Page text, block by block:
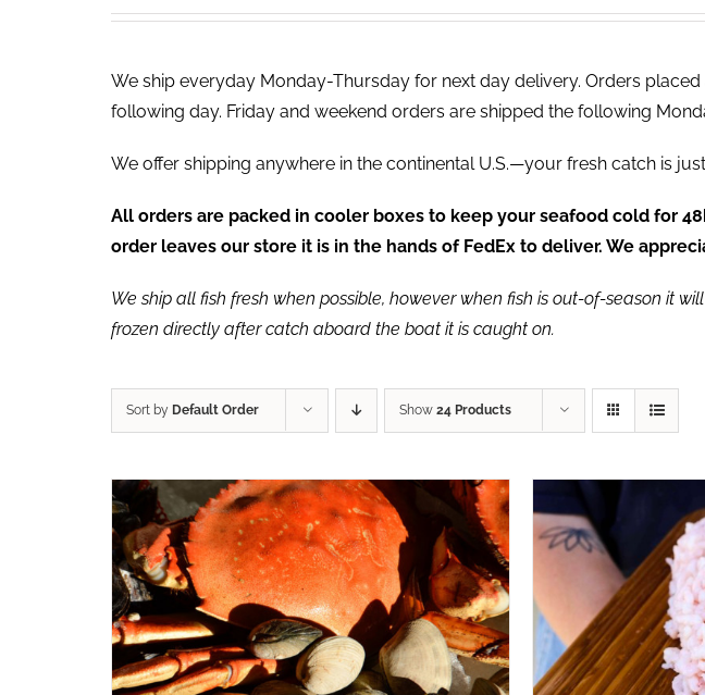
We ship everyday Monday-Thursday for next day delivery. Orders
following day. Friday and weekend orders are shipped the following
We offer shipping anywhere in the continental U.S.—your fresh catch is
All orders are packed in cooler boxes to keep your seafood cold for
order leaves our store it is in the hands of FedEx to deliver. We
We ship all fish fresh when possible, however when fish is out-of-season it
frozen directly after catch aboard the boat it is caught on.
Sort by Default Order Show 24 Products
ADD TO CART / QUICK VIEW ADD TO